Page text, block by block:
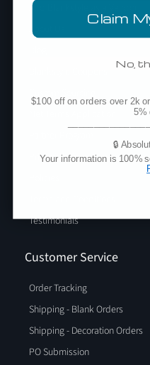
Add Blankstyle as a Vendor
About Us
Custom Sourcing
Privacy Policy
Testimonials
Customer Service
Order Tracking
Shipping - Blank Orders
Shipping - Decoration Orders
PO Submission
Claim
No,
$100 off on orders over 2k
5%
🔒
Your information is 100%